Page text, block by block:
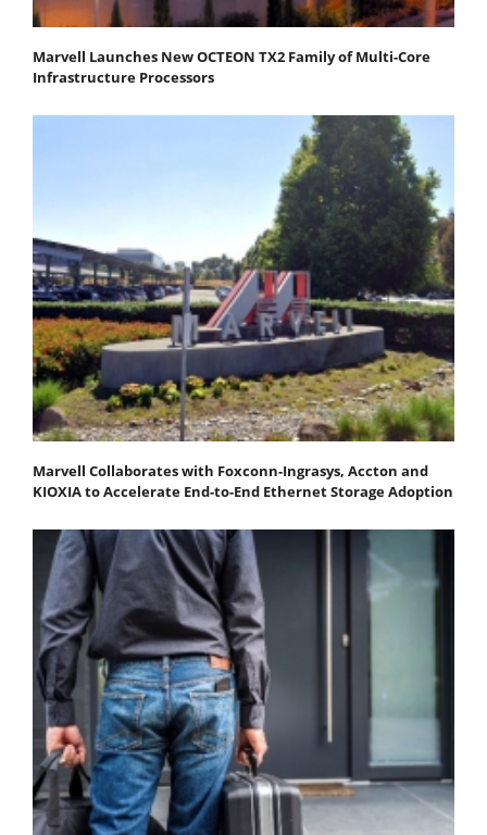
Marvell Launches New OCTEON TX2 Family of Multi-Core
Infrastructure Processors
Marvell Collaborates with Foxconn-Ingrasys, Accton and
KIOXIA to Accelerate End-to-End Ethernet Storage Adoption